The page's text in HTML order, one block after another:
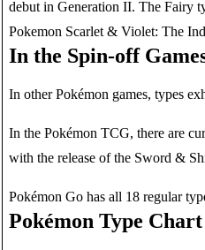
debut in Generation II. The Fairy
Pokemon Scarlet & Violet: The
In the Spin-off
In other Pokémon games, types
In the Pokémon TCG, there are
with the release of the Sword &
Pokémon Go has all 18 regular
Pokémon Type Chart